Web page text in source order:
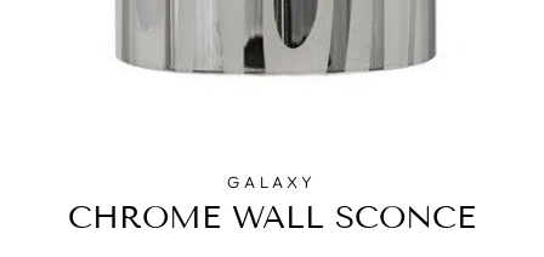
GALAXY
CHROME WALL SCONCE